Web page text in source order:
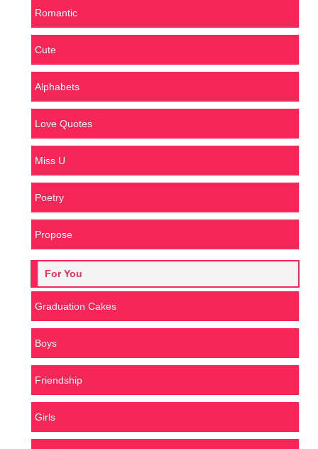
Romantic
Cute
Alphabets
Love Quotes
Miss U
Poetry
Propose
For You
Graduation Cakes
Boys
Friendship
Girls